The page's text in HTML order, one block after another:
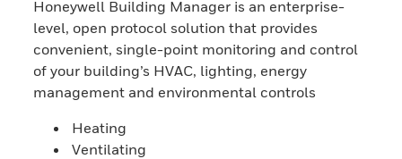
Honeywell Building Manager is an enterprise-
level, open protocol solution that provides
convenient, single-point monitoring and control
of your building’s HVAC, lighting, energy
management and environmental controls
Heating
Ventilating